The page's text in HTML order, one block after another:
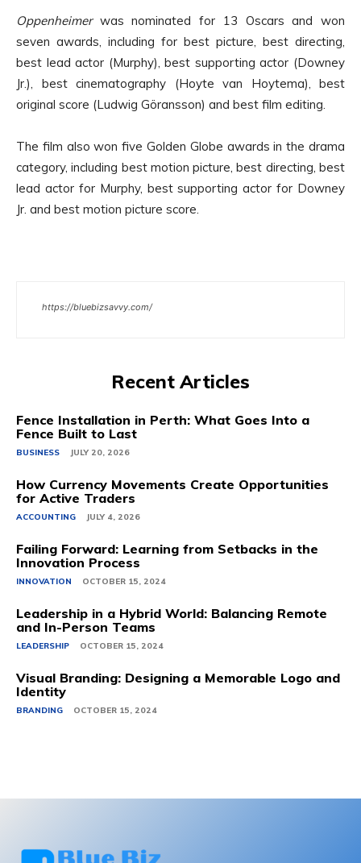
Oppenheimerwas nominated for 13 Oscars and won
seven awards, including for best picture, best directing,
best lead actor (Murphy), best supporting actor (Downey
Jr.), best cinematography (Hoyte van Hoytema), best
original score (Ludwig Göransson) and best film editing.
The film also won five Golden Globe awards in the drama
category, including best motion picture, best directing, best
lead actor for Murphy, best supporting actor for Downey
Jr. and best motion picture score.
https://bluebizsavvy.com/
Recent Articles
Fence Installation in Perth: What Goes Into a
Fence Built to Last
BUSINESS JULY 20, 2026
How Currency Movements Create Opportunities
for Active Traders
ACCOUNTING JULY 4, 2026
Failing Forward: Learning from Setbacks in the
Innovation Process
INNOVATION OCTOBER 15, 2024
Leadership in a Hybrid World: Balancing Remote
and In-Person Teams
LEADERSHIP OCTOBER 15, 2024
Visual Branding: Designing a Memorable Logo and
Identity
BRANDING OCTOBER 15, 2024